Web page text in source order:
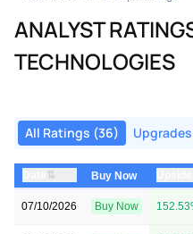
ANALYST
TECHNOLOGIES
All Ratings (36)
⇅ Buy Now
07/10/2026 Buy Now